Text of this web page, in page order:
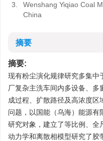
3.
Wenshang Yiqiao Coal
China
摘要
摘要:
现有粉尘演化规律研究多集中
厂复杂主洗车间内多设备、
成过程、扩散路径及高浓度区
问题，以国能（乌海）能源有
研究对象，建立了等比例、全
动力学和离散相模型研究了胶